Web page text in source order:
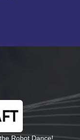
Robot Dance!